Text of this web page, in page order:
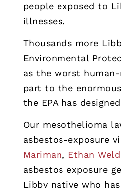
people exposed to
illnesses.
Thousands more
Environmental
as the worst
part to the
the EPA has
Our mesothelioma
asbestos-exposure
Mariman, Ethan
asbestos exposure
Libby native who